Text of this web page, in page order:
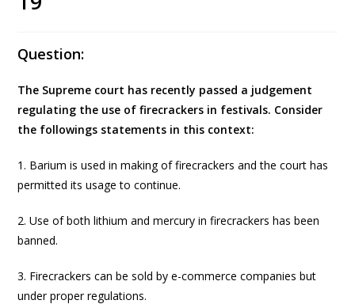
Question:
The Supreme court has recently passed a judgement
regulating the use of firecrackers in festivals. Consider
the followings statements in this context:
1. Barium is used in making of firecrackers and the court has
permitted its usage to continue.
2. Use of both lithium and mercury in firecrackers has been
banned.
3. Firecrackers can be sold by e-commerce companies but
under proper regulations.